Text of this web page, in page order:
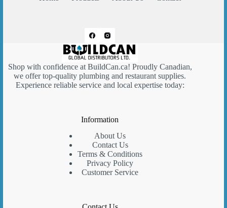
Shop with confidence at BuildCan.ca! Proudly Canadian,
we offer top-quality plumbing and restaurant supplies.
Experience reliable service and local expertise today:
Information
About Us
Contact Us
Terms & Conditions
Privacy Policy
Customer Service